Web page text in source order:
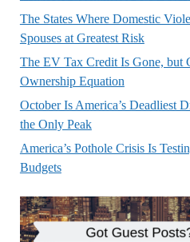
The States Where Domestic
Spouses at Greatest Risk
The EV Tax Credit Is Gone, but
Ownership Equation
October Is America’s Deadliest
the Only Peak
America’s Pothole Crisis Is
Budgets